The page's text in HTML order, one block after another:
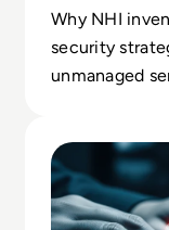
Why NHI
security
unmanaged